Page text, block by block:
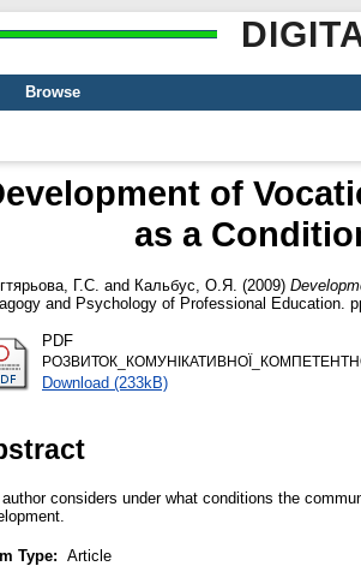
Browse
of
as a
Г.С. and Кальбус, О.Я. (2009)
and Psychology of Professional Education.
PDF
Download (233kB)
considers under what conditions the
Type: Article